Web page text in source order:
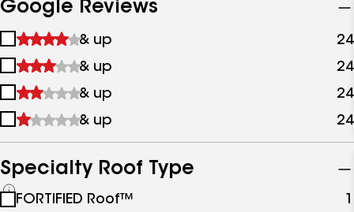
Google Reviews
1
&
up
& up 24
2
&
up
& up 24
3
&
& up 24
4
up
& up 24
Specialty Roof Type
See
FORTIFIED Roof™ 1